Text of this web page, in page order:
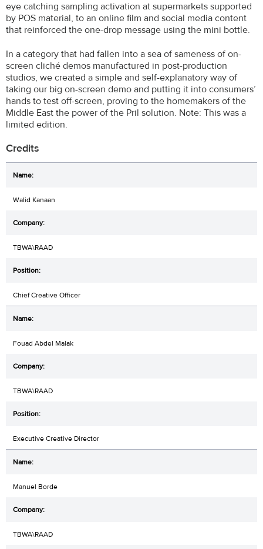
eye catching sampling activation at supermarkets supported
by POS material, to an online film and social media content
that reinforced the one-drop message using the mini bottle.
In a category that had fallen into a sea of sameness of on-
screen cliché demos manufactured in post-production
studios, we created a simple and self-explanatory way of
taking our big on-screen demo and putting it into consumers’
hands to test off-screen, proving to the homemakers of the
Middle East the power of the Pril solution. Note: This was a
limited edition.
Credits
Walid Kanaan
TBWA\RAAD
Chief Creative Officer
Fouad Abdel Malak
TBWA\RAAD
Executive Creative Director
Manuel Borde
TBWA\RAAD